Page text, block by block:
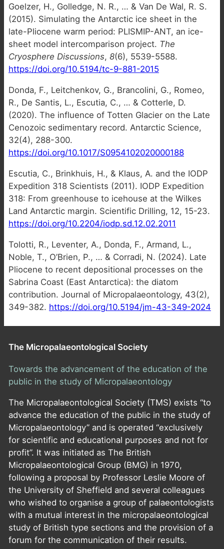
Goelzer, H., Golledge, N. R., … & Van De Wal, R. S.
(2015). Simulating the Antarctic ice sheet in the
late-Pliocene warm period: PLISMIP-ANT, an ice-
sheet model intercomparison project. The
Cryosphere Discussions, 8(6), 5539-5588.
https://doi.org/10.5194/tc-9-881-2015
Donda, F., Leitchenkov, G., Brancolini, G., Romeo,
R., De Santis, L., Escutia, C., … & Cotterle, D.
(2020). The influence of Totten Glacier on the Late
Cenozoic sedimentary record. Antarctic Science,
32(4), 288-300.
https://doi.org/10.1017/S0954102020000188
Escutia, C., Brinkhuis, H., & Klaus, A. and the IODP
Expedition 318 Scientists (2011). IODP Expedition
318: From greenhouse to icehouse at the Wilkes
Land Antarctic margin. Scientific Drilling, 12, 15-23.
https://doi.org/10.2204/iodp.sd.12.02.2011
Tolotti, R., Leventer, A., Donda, F., Armand, L.,
Noble, T., O’Brien, P., … & Corradi, N. (2024). Late
Pliocene to recent depositional processes on the
Sabrina Coast (East Antarctica): the diatom
contribution. Journal of Micropalaeontology, 43(2),
349-382. https://doi.org/10.5194/jm-43-349-2024
The Micropalaeontological Society
Towards the advancement of the education of the
public in the study of Micropalaeontology
The Micropalaeontological Society (TMS) exists “to
advance the education of the public in the study of
Micropalaeontology” and is operated “exclusively
for scientific and educational purposes and not for
profit”. It was initiated as The British
Micropalaeontological Group (BMG) in 1970,
following a proposal by Professor Leslie Moore of
the University of Sheffield and several colleagues
who wished to organise a group of palaeontologists
with a mutual interest in the micropalaeontological
study of British type sections and the provision of a
forum for the communication of their results.